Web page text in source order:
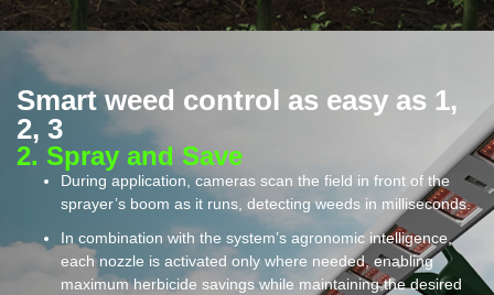
Smart weed control as easy as 1,
2, 3
2. Spray and Save​
During application, cameras scan the field in front of the
sprayer’s boom as it runs, detecting weeds in milliseconds.
In combination with the system’s agronomic intelligence,
each nozzle is activated only where needed, enabling
maximum herbicide savings while maintaining the desired